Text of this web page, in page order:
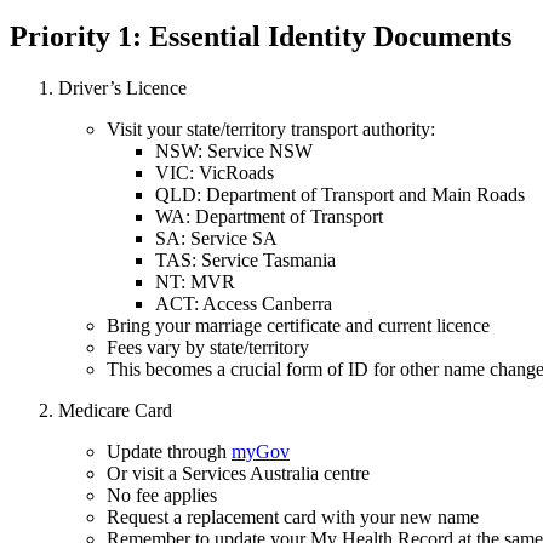
Priority 1: Essential Identity Documents
Driver’s Licence
Visit your state/territory transport authority:
NSW: Service NSW
VIC: VicRoads
QLD: Department of Transport and Main Roads
WA: Department of Transport
SA: Service SA
TAS: Service Tasmania
NT: MVR
ACT: Access Canberra
Bring your marriage certificate and current licence
Fees vary by state/territory
This becomes a crucial form of ID for other name
Medicare Card
Update through myGov
Or visit a Services Australia centre
No fee applies
Request a replacement card with your new name
Remember to update your My Health Record at the